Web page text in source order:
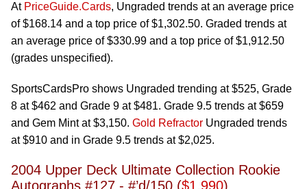
At PriceGuide.Cards, Ungraded trends at an average price
of $168.14 and a top price of $1,302.50. Graded trends at
an average price of $330.99 and a top price of $1,912.50
(grades unspecified).
SportsCardsPro shows Ungraded trending at $525, Grade
8 at $462 and Grade 9 at $481. Grade 9.5 trends at $659
and Gem Mint at $3,150. Gold Refractor Ungraded trends
at $910 and in Grade 9.5 trends at $2,025.
2004 Upper Deck Ultimate Collection Rookie
Autographs #127 - #’d/150 ($1,990)